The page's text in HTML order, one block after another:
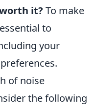
it? To make
to
your
of noise
the following